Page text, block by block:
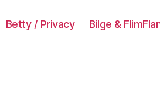
Betty / Privacy Bilge &